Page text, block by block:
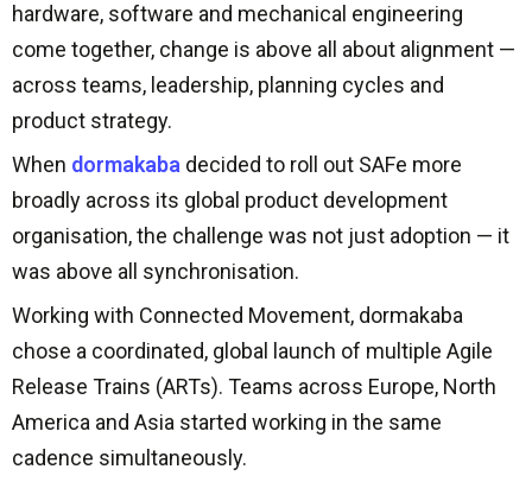
hardware, software and mechanical engineering
come together, change is above all about alignment —
across teams, leadership, planning cycles and
product strategy.
When dormakaba decided to roll out SAFe more
broadly across its global product development
organisation, the challenge was not just adoption — it
was above all synchronisation.
Working with Connected Movement, dormakaba
chose a coordinated, global launch of multiple Agile
Release Trains (ARTs). Teams across Europe, North
America and Asia started working in the same
cadence simultaneously.